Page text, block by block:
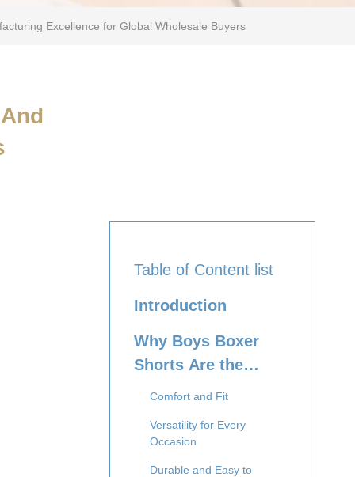
Excellence for Global Wholesale Buyers
Table of Content list
Introduction
Why Boys Boxer
Shorts Are the
Preferred Choice
Comfort and Fit
Versatility for Every
Occasion
Durable and Easy to